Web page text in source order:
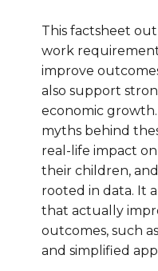
This factsheet
work
improve
also support
economic
myths behind
real-life impact
their children,
rooted in data. It
that actually
outcomes, such
and simplified